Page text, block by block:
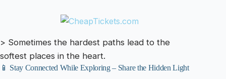
> Sometimes the hardest paths lead to the
softest places in the heart.
📱 Stay Connected While Exploring – Share the Hidden Light